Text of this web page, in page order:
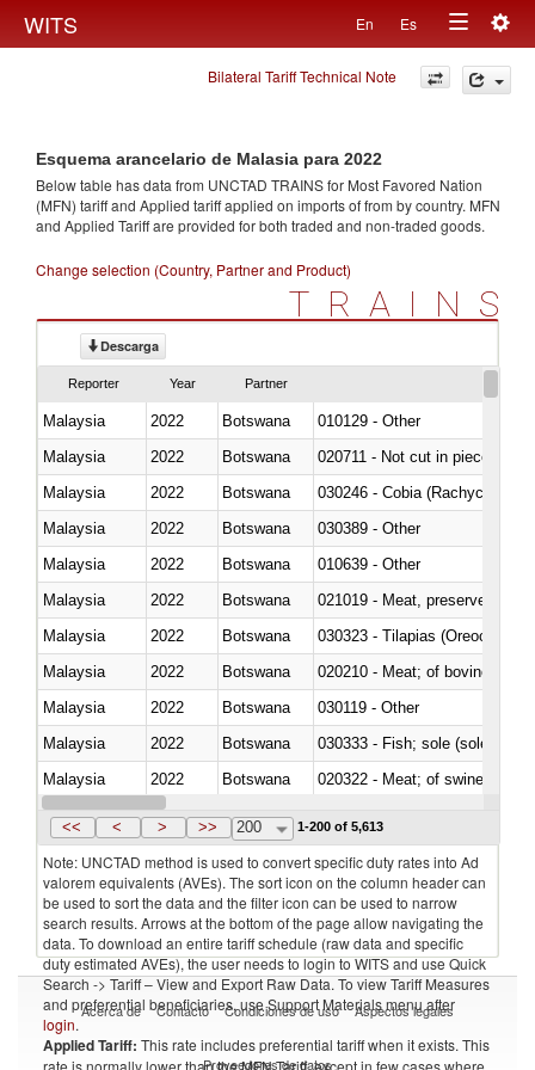
WITS En Es
Toggle
navigation
Bilateral Tariff Technical Note
Esquema arancelario de Malasia para 2022
Below table has data from UNCTAD TRAINS for Most Favored Nation
(MFN) tariff and Applied tariff applied on imports offrom by country. MFN
and Applied Tariff are provided for both traded and non-traded goods.
Change selection (Country, Partner and Product)
TRAINS
Descarga
Reporter Year Partner
Malaysia 2022 Botswana
010129 - Other
Malaysia
2022 Botswana
020711 - Not cut in pieces,
Malaysia
2022 Botswana
030246 - Cobia (Rachycentron
Malaysia
2022 Botswana
030389 - Other
Malaysia
2022 Botswana
010639 - Other
Malaysia
2022 Botswana
021019 - Meat, preserved; of
Malaysia
2022 Botswana
030323 - Tilapias
Malaysia
2022 Botswana
020210 - Meat; of bovine
Malaysia
2022 Botswana
030119 - Other
Malaysia
2022 Botswana
030333 - Fish; sole (solea
Malaysia
2022 Botswana
020322 - Meat; of swine,
Malaysia
2022 Botswana
<< < > >> 200 1-200 of 5,613
Note: UNCTAD method is used to convert specific duty rates into Ad
valorem equivalents (AVEs). The sort icon on the column header can
be used to sort the data and the filter icon can be used to narrow
search results. Arrows at the bottom of the page allow navigating the
data. To download an entire tariff schedule (raw data and specific
duty estimated AVEs), the user needs to login to WITS and use Quick
Search -> Tariff – View and Export Raw Data. To view Tariff Measures
and preferential beneficiaries, use Support Materials menu after
login.
Applied Tariff: This rate includes preferential tariff when it exists. This
rate is normally lower than the MFN Tariff, except in few cases where
Acerca de Contacto Condiciones de uso Aspectos legales
Proveedores de datos